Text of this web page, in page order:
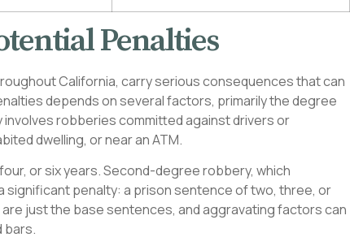
Penalties
California, carry serious consequences that can
depends on several factors, primarily the degree
robberies committed against drivers or
dwelling, or near an ATM.
or six years. Second-degree robbery, which
penalty: a prison sentence of two, three, or
just the base sentences, and aggravating factors can
bars.